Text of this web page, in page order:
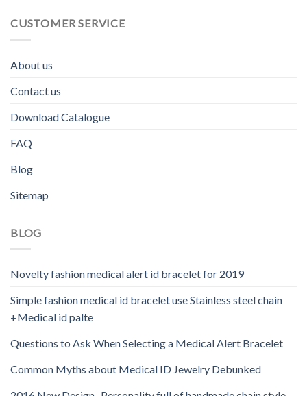
CUSTOMER SERVICE
About us
Contact us
Download Catalogue
FAQ
Blog
Sitemap
BLOG
Novelty fashion medical alert id bracelet for 2019
Simple fashion medical id bracelet use Stainless steel chain
+Medical id palte
Questions to Ask When Selecting a Medical Alert Bracelet
Common Myths about Medical ID Jewelry Debunked